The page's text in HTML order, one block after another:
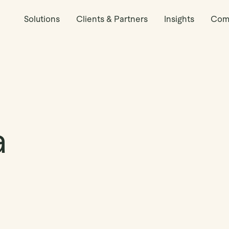
Solutions Clients & Partners Insights